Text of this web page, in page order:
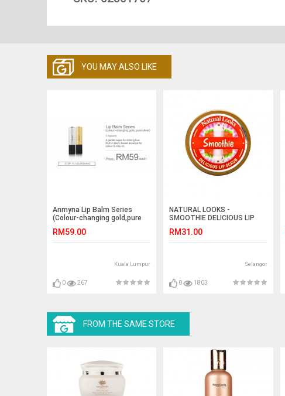
YOU MAY ALSO LIKE
Anmyna Lip Balm Series
(Colour-changing gold,pure
RM59.00
Kuala Lumpur
0 267
NATURAL LOOKS -
SMOOTHIE DELICIOUS LIP
RM31.00
Selangor
0 1803
FROM THE SAME STORE